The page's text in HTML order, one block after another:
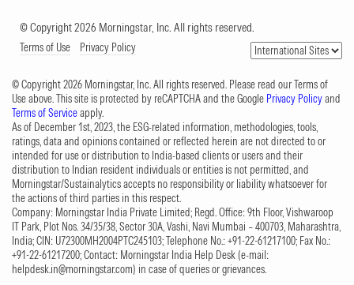
© Copyright 2026 Morningstar, Inc. All rights reserved.
Terms of Use Privacy Policy
© Copyright 2026 Morningstar, Inc. All rights reserved. Please read our Terms of
Use above. This site is protected by reCAPTCHA and the Google Privacy Policyand
Terms of Serviceapply.
As of December 1st, 2023, the ESG-related information, methodologies, tools,
ratings, data and opinions contained or reflected herein are not directed to or
intended for use or distribution to India-based clients or users and their
distribution to Indian resident individuals or entities is not permitted, and
Morningstar/Sustainalytics accepts no responsibility or liability whatsoever for
the actions of third parties in this respect.
Company: Morningstar India Private Limited; Regd. Office: 9th Floor, Vishwaroop
IT Park, Plot Nos. 34/35/38, Sector 30A, Vashi, Navi Mumbai – 400703, Maharashtra,
India; CIN: U72300MH2004PTC245103; Telephone No.: +91-22-61217100; Fax No.:
+91-22-61217200; Contact: Morningstar India Help Desk (e-mail:
helpdesk.in@morningstar.com) in case of queries or grievances.